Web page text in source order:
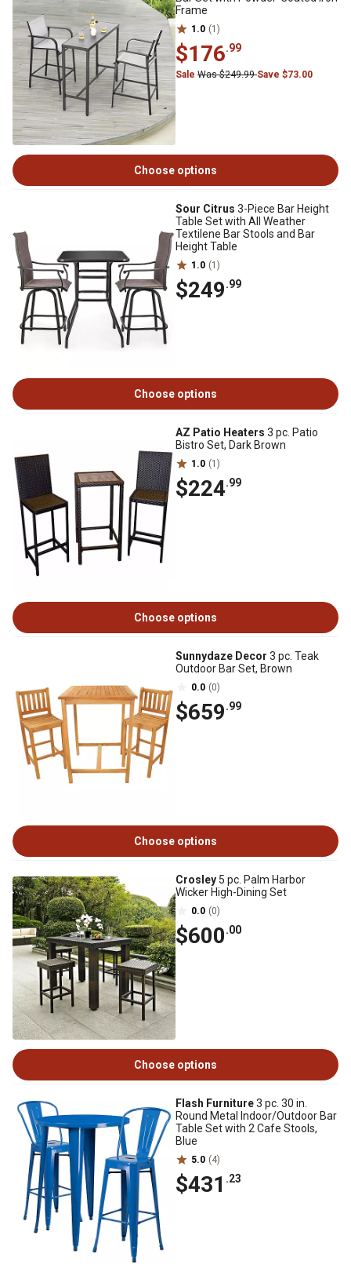
Frame
1.0 (1)
$176.99
Sale Was $249.99Save $73.00
Choose options
Sour Citrus 3-Piece Bar Height
Table Set with All Weather
Textilene Bar Stools and Bar
Height Table
1.0 (1)
$249.99
Choose options
AZ Patio Heaters 3 pc. Patio
Bistro Set, Dark Brown
1.0 (1)
$224.99
Choose options
Sunnydaze Decor 3 pc. Teak
Outdoor Bar Set, Brown
0.0 (0)
$659.99
Choose options
Crosley 5 pc. Palm Harbor
Wicker High-Dining Set
0.0 (0)
$600.00
Choose options
Flash Furniture3 pc. 30 in.
Round Metal Indoor/Outdoor Bar
Table Set with 2 Cafe Stools,
Blue
5.0 (4)
$431 .23